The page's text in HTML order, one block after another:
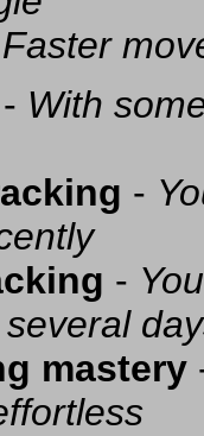
Faster
- With
-
-
mastery